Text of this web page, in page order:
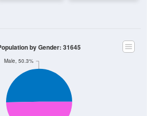
Male, 50.3%
by Gender: 31645